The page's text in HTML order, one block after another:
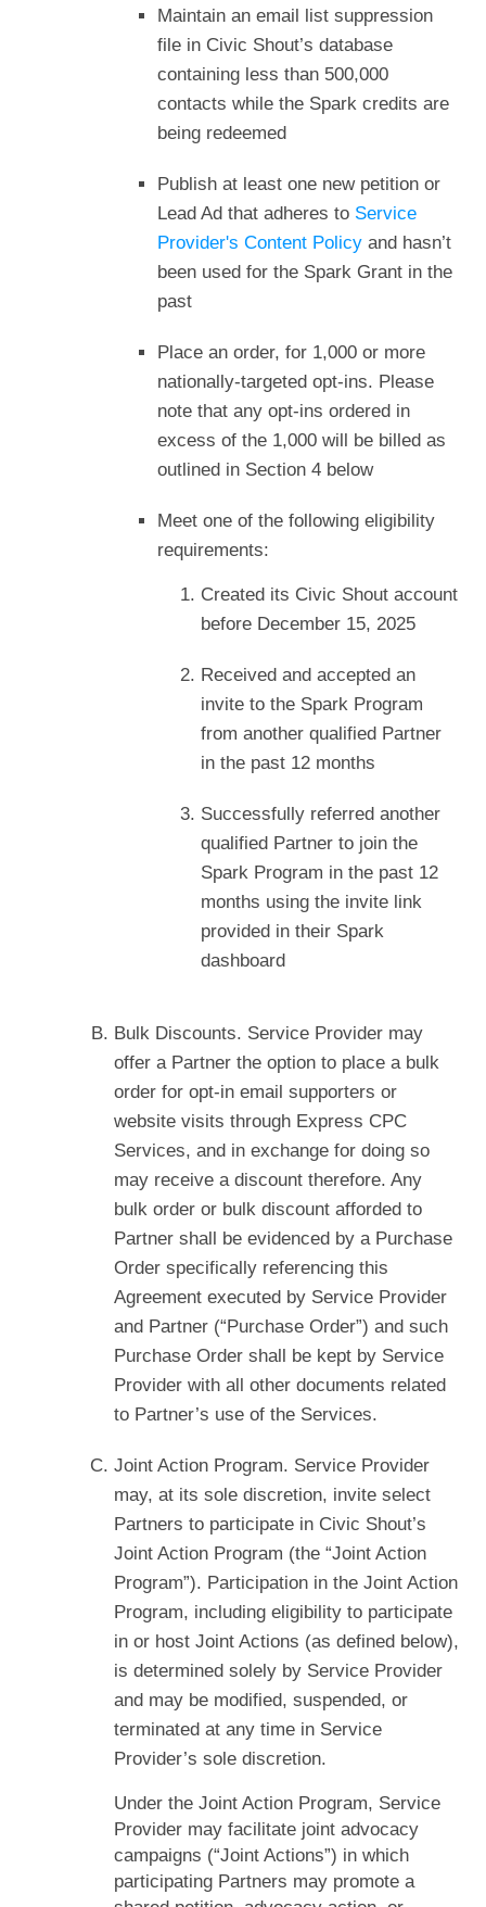
Maintain an email list suppression
file in Civic Shout’s database
containing less than 500,000
contacts while the Spark credits are
being redeemed
Publish at least one new petition or
Lead Ad that adheres to Service
Provider's Content Policy and hasn’t
been used for the Spark Grant in the
past
Place an order, for 1,000 or more
nationally-targeted opt-ins. Please
note that any opt-ins ordered in
excess of the 1,000 will be billed as
outlined in Section 4 below
Meet one of the following eligibility
requirements:
Created its Civic Shout account
before December 15, 2025
Received and accepted an
invite to the Spark Program
from another qualified Partner
in the past 12 months
Successfully referred another
qualified Partner to join the
Spark Program in the past 12
months using the invite link
provided in their Spark
dashboard
Bulk Discounts. Service Provider may
offer a Partner the option to place a bulk
order for opt-in email supporters or
website visits through Express CPC
Services, and in exchange for doing so
may receive a discount therefore. Any
bulk order or bulk discount afforded to
Partner shall be evidenced by a Purchase
Order specifically referencing this
Agreement executed by Service Provider
and Partner (“Purchase Order”) and such
Purchase Order shall be kept by Service
Provider with all other documents related
to Partner’s use of the Services.
Joint Action Program. Service Provider
may, at its sole discretion, invite select
Partners to participate in Civic Shout’s
Joint Action Program (the “Joint Action
Program”). Participation in the Joint Action
Program, including eligibility to participate
in or host Joint Actions (as defined below),
is determined solely by Service Provider
and may be modified, suspended, or
terminated at any time in Service
Provider’s sole discretion.
Under the Joint Action Program, Service
Provider may facilitate joint advocacy
campaigns (“Joint Actions”) in which
participating Partners may promote a